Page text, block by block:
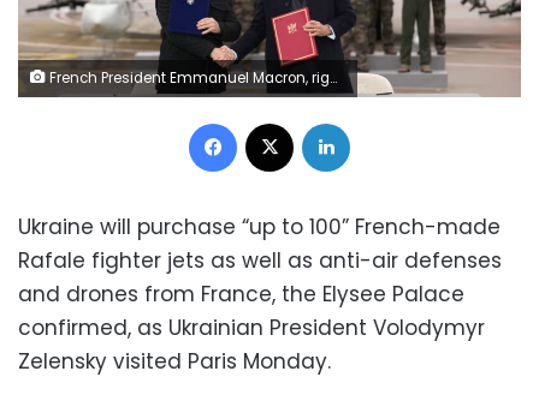
French President Emmanuel Macron, right, and Ukrainian President Volodymyr Zelensky shake hands after signing an agreement the Villacoublay air base, France, on November 17. Christophe Ena/AP
Facebook
Ukraine will purchase “up to 100” French-made
Rafale fighter jets as well as anti-air defenses
and drones from France, the Elysee Palace
confirmed, as Ukrainian President Volodymyr
Zelensky visited Paris Monday.